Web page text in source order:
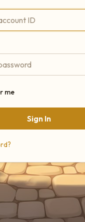
me
Sign In